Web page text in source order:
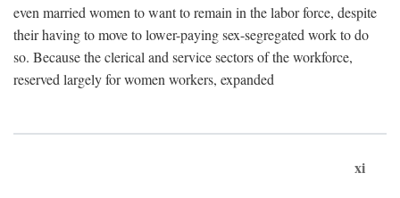
even married women to want to remain in the labor force, despite
their having to move to lower-paying sex-segregated work to do
so. Because the clerical and service sectors of the workforce,
reserved largely for women workers, expanded
xi